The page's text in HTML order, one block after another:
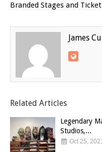
Branded Stages and
James
Related Articles
Legendary
Studios,...
Oct 25,